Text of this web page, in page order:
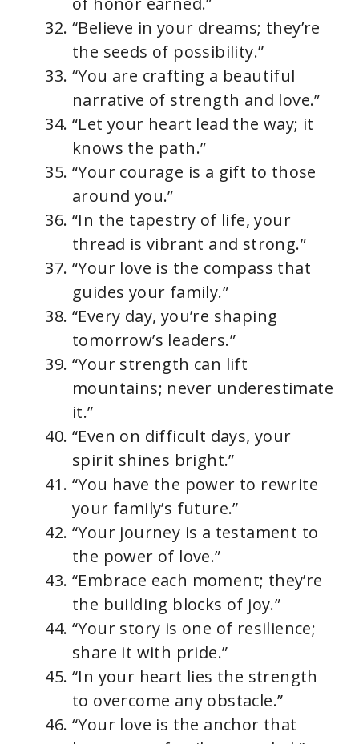
“Believe in your dreams; they’re
the seeds of possibility.”
“You are crafting a beautiful
narrative of strength and love.”
“Let your heart lead the way; it
knows the path.”
“Your courage is a gift to those
around you.”
“In the tapestry of life, your
thread is vibrant and strong.”
“Your love is the compass that
guides your family.”
“Every day, you’re shaping
tomorrow’s leaders.”
“Your strength can lift
mountains; never underestimate
it.”
“Even on difficult days, your
spirit shines bright.”
“You have the power to rewrite
your family’s future.”
“Your journey is a testament to
the power of love.”
“Embrace each moment; they’re
the building blocks of joy.”
“Your story is one of resilience;
share it with pride.”
“In your heart lies the strength
to overcome any obstacle.”
“Your love is the anchor that